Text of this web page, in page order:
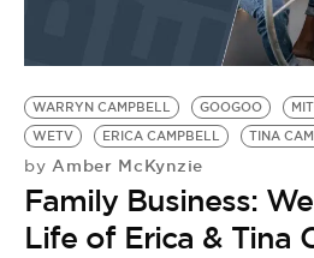
WARRYN CAMPBELL GOOGOO
WETV
ERICA CAMPBELL TINA
by Amber McKynzie
Family Business:
Life of Erica & Tina